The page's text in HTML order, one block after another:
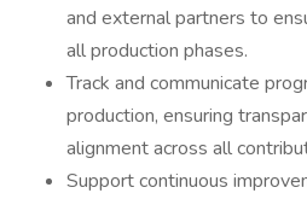
and external partners to
all production phases.
Track and communicate
production, ensuring
alignment across all
Support continuous